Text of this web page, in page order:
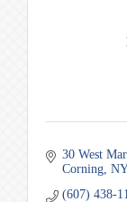
30 West
Corning NY
(607) 438-